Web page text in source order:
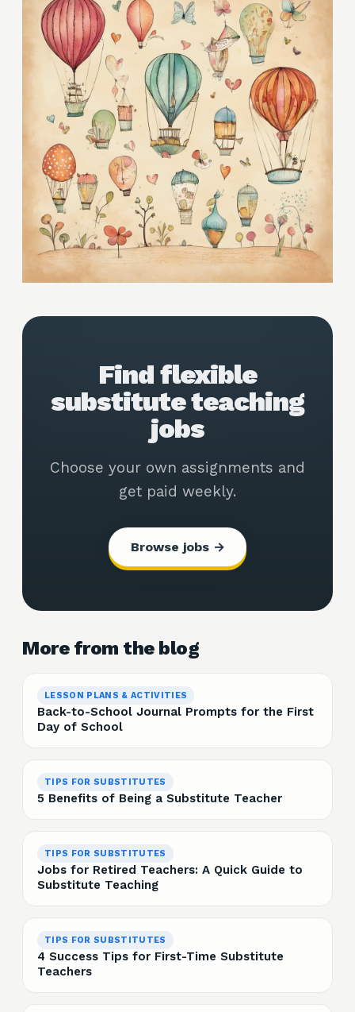
Find flexible
substitute teaching
jobs
Choose your own assignments and
get paid weekly.
Browse jobs →
More from the blog
LESSON PLANS & ACTIVITIES
Back-to-School Journal Prompts for the First
Day of School
TIPS FOR SUBSTITUTES
5 Benefits of Being a Substitute Teacher
TIPS FOR SUBSTITUTES
Jobs for Retired Teachers: A Quick Guide to
Substitute Teaching
TIPS FOR SUBSTITUTES
4 Success Tips for First-Time Substitute
Teachers